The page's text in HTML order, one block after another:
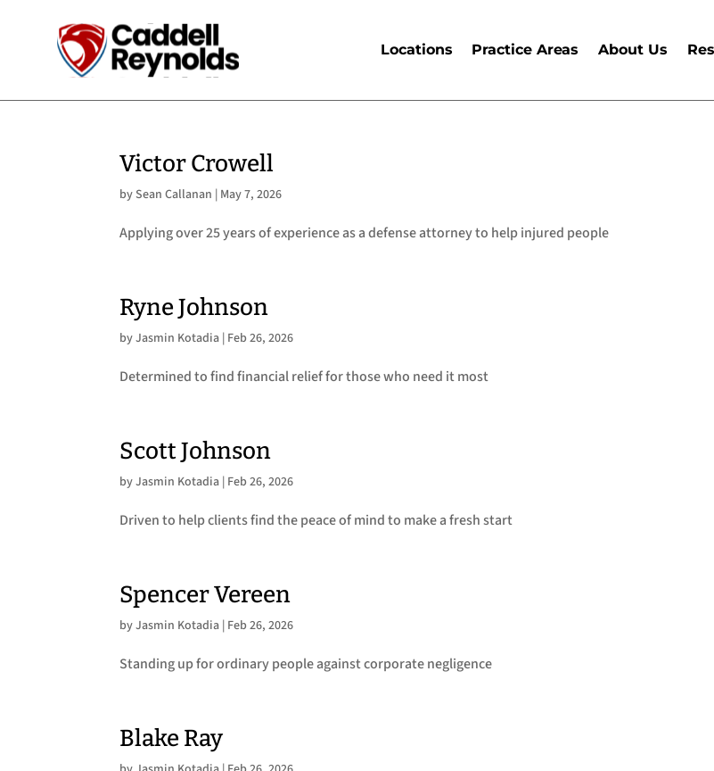
Locations Practice Areas About Us
Victor Crowell
bySean Callanan | May 7, 2026
Applying over 25 years of experience as a defense attorney to help injured people
Ryne Johnson
byJasmin Kotadia | Feb 26, 2026
Determined to find financial relief for those who need it most
Scott Johnson
byJasmin Kotadia | Feb 26, 2026
Driven to help clients find the peace of mind to make a fresh start
Spencer Vereen
byJasmin Kotadia | Feb 26, 2026
Standing up for ordinary people against corporate negligence
Blake Ray